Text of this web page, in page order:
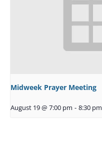
Midweek Prayer Meeting
August 19 @ 7:00 pm - 8:30 pm